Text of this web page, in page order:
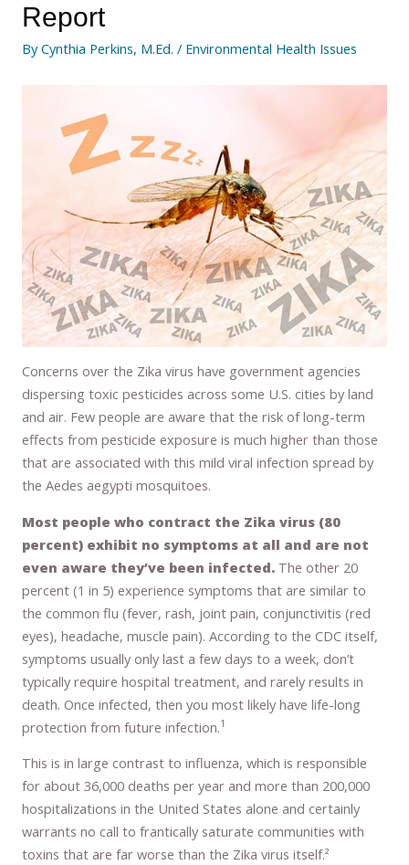
Report
ByCynthia Perkins, M.Ed. / Environmental Health Issues
Concerns over the Zika virus have government agencies
dispersing toxic pesticides across some U.S. cities by land
and air. Few people are aware that the risk of long-term
effects from pesticide exposure is much higher than those
that are associated with this mild viral infection spread by
the Aedes aegypti mosquitoes.
Most people who contract the Zika virus (80
percent) exhibit no symptoms at all and are not
even aware they’ve been infected. The other 20
percent (1 in 5) experience symptoms that are similar to
the common flu (fever, rash, joint pain, conjunctivitis (red
eyes), headache, muscle pain). According to the CDC itself,
symptoms usually only last a few days to a week, don’t
typically require hospital treatment, and rarely results in
death. Once infected, then you most likely have life-long
protection from future infection.1
This is in large contrast to influenza, which is responsible
for about 36,000 deaths per year and more than 200,000
hospitalizations in the United States alone and certainly
warrants no call to frantically saturate communities with
toxins that are far worse than the Zika virus itself.²